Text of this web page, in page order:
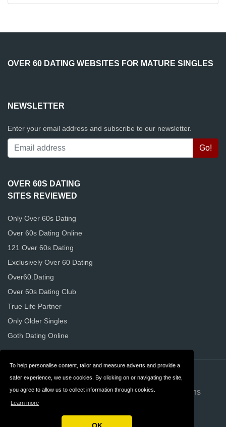
To help personalise content, tailor and measure adverts and provide a
safer experience, we use cookies. By clicking on or navigating the site,
you agree to allow us to collect information through cookies.
Learn more
OVER 60 DATING WEBSITES FOR MATURE SINGLES
NEWSLETTER
Enter your email address and subscribe to our newsletter.
OVER 60S DATING
SITES REVIEWED
Only Over 60s Dating
Over 60s Dating Online
121 Over 60s Dating
Exclusively Over 60 Dating
Over60.Dating
Over 60s Dating Club
True Life Partner
Only Older Singles
Goth Dating Online
About us
Privacy Terms & Conditions